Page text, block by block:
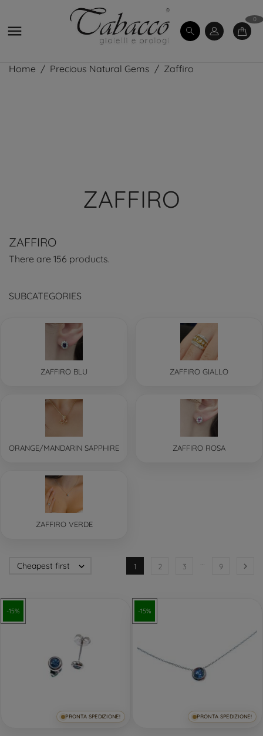

0
Home Precious Natural Gems Zaffiro
ZAFFIRO
ZAFFIRO
There are 156 products.
SUBCATEGORIES
ZAFFIRO BLU ZAFFIRO GIALLO
ORANGE/MANDARIN SAPPHIRE ZAFFIRO ROSA
ZAFFIRO VERDE
Cheapest first  1 2 3 … 9 
-15%
PRONTA SPEDIZIONE!
-15%
PRONTA SPEDIZIONE!